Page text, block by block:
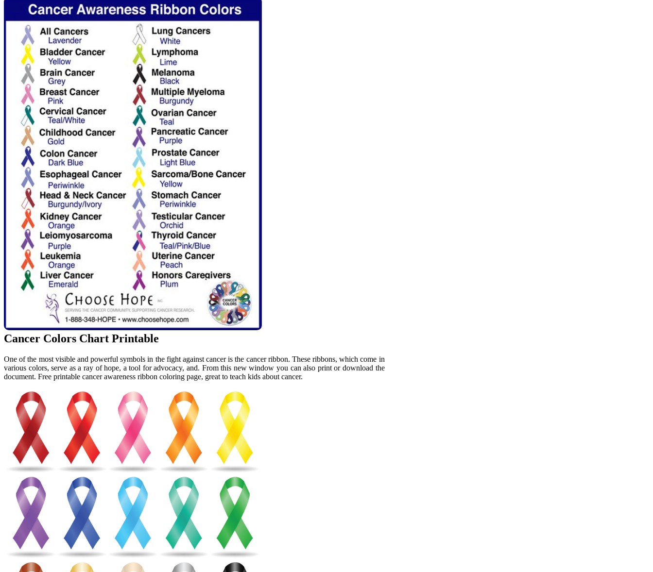
Cancer Colors Chart Printable
One of the most visible and powerful symbols in the fight against cancer is the cancer ribbon. These ribbons, which come in
various colors, serve as a ray of hope, a tool for advocacy, and. From this new window you can also print or download the
document. Free printable cancer awareness ribbon coloring page, great to teach kids about cancer.